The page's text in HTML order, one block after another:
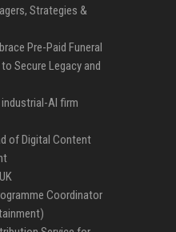
Strategies &
Pre-Paid Funeral
Secure Legacy and
AI firm
of Digital Content
Coordinator